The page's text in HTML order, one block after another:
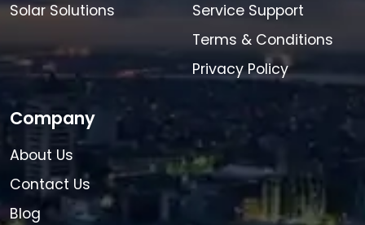
Solar Solutions
Service Support
Terms & Conditions
Privacy Policy
Company
About Us
Contact Us
Blog